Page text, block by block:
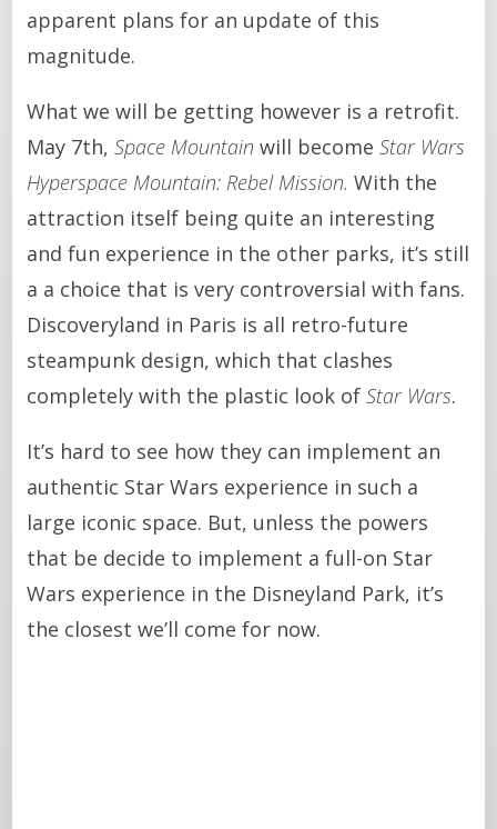
apparent plans for an update of this
magnitude.
What we will be getting however is a retrofit.
May 7th, Space Mountain will become Star Wars
Hyperspace Mountain: Rebel Mission. With the
attraction itself being quite an interesting
and fun experience in the other parks, it’s still
a a choice that is very controversial with fans.
Discoveryland in Paris is all retro-future
steampunk design, which that clashes
completely with the plastic look of Star Wars.
It’s hard to see how they can implement an
authentic Star Wars experience in such a
large iconic space. But, unless the powers
that be decide to implement a full-on Star
Wars experience in the Disneyland Park, it’s
the closest we’ll come for now.